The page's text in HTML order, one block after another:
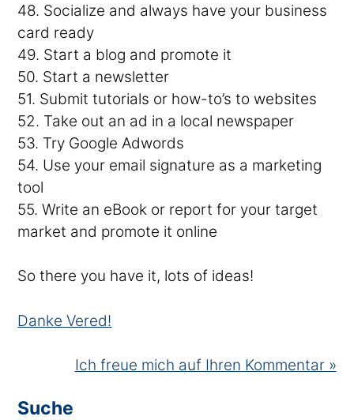
48. Socialize and always have your business
card ready
49. Start a blog and promote it
50. Start a newsletter
51. Submit tutorials or how-to’s to websites
52. Take out an ad in a local newspaper
53. Try Google Adwords
54. Use your email signature as a marketing
tool
55. Write an eBook or report for your target
market and promote it online
So there you have it, lots of ideas!
Danke Vered!
Ich freue mich auf Ihren Kommentar »
Suche